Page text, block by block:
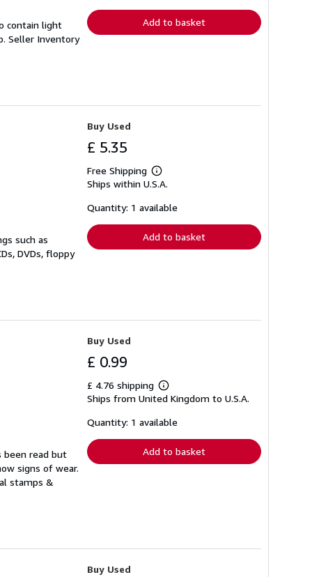
contain light
Seller Inventory
Add to basket
such as
DVDs, floppy
Buy Used
£ 5.35
Free Shipping
Learn
more
shipping
Ships within U.S.A.
Quantity: 1 available
Add to basket
been read but
signs of wear.
stamps &
Buy Used
£ 0.99
£ 4.76 shipping
Learn
more
shipping
Ships from United Kingdom to U.S.A.
Quantity: 1 available
Add to basket
Buy Used